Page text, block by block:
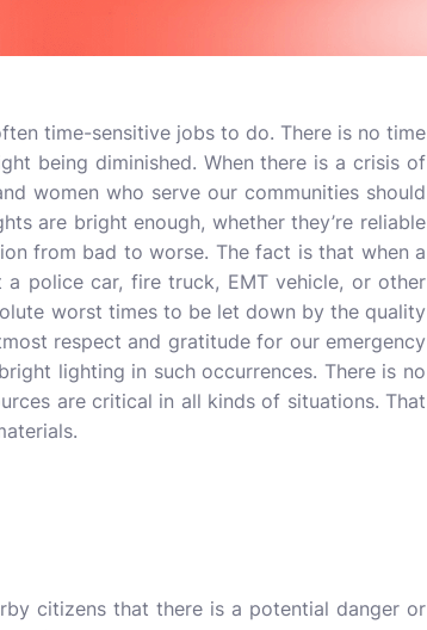
time-sensitive jobs to do. There is no time
being diminished. When there is a crisis of
women who serve our communities should
are bright enough, whether they’re reliable
from bad to worse. The fact is that when a
police car, fire truck, EMT vehicle, or other
worst times to be let down by the quality
respect and gratitude for our emergency
lighting in such occurrences. There is no
are critical in all kinds of situations. That
citizens that there is a potential danger or